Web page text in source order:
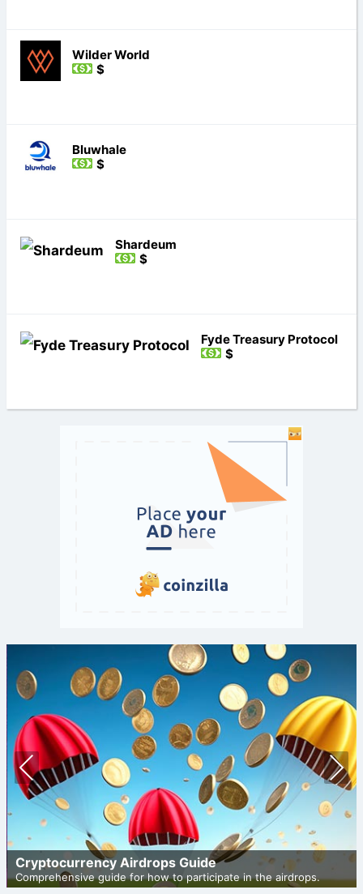
Wilder World
$
Bluwhale
$
Shardeum
$
Fyde Treasury Protocol
$
Cryptocurrency Airdrops Guide
Comprehensive guide for how to participate in the airdrops.
Prev
ious
Nex
t